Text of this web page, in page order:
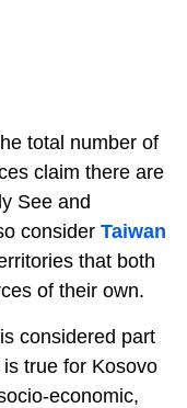
total number of
claim there are
See and
consider Taiwan
that both
of their own.
considered part
true for Kosovo
economic,